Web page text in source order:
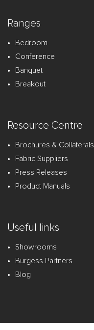
Ranges
Bedroom
Conference
Banquet
Breakout
Resource Centre
Brochures & Collaterals
Fabric Suppliers
Press Releases
Product Manuals
Useful links
Showrooms
Burgess Partners
Blog